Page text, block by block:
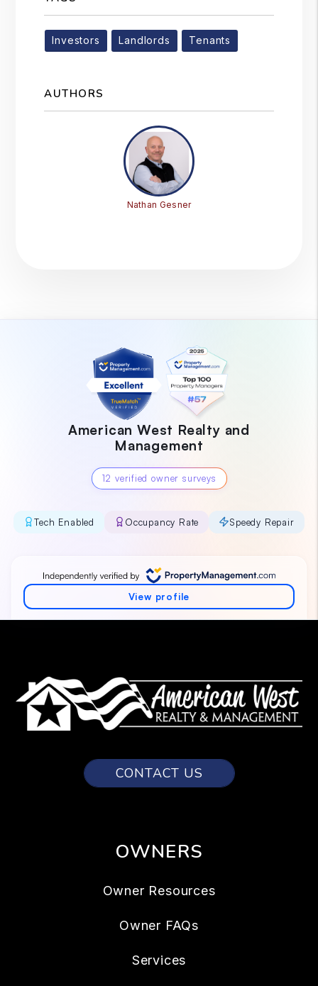
Investors Landlords Tenants
AUTHORS
Nathan Gesner
CONTACT US
OWNERS
Owner Resources
Owner FAQs
Services